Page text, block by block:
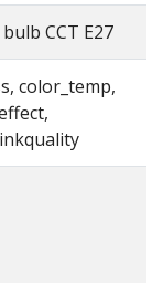
CCT E27
color_temp,